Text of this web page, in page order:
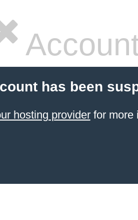
has been
hosting providerfor more